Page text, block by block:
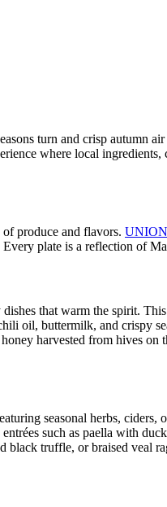
turn and crisp autumn
where local
produce and flavors. UNION
plate is a reflection of
that warm the spirit.
oil, buttermilk, and crispy
harvested from hives on
seasonal herbs, ciders,
such as paella with
truffle, or braised veal